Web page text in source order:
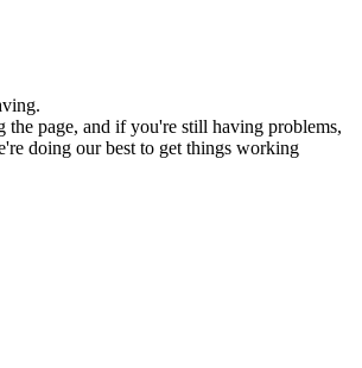
the page, and if you're still having problems,
doing our best to get things working